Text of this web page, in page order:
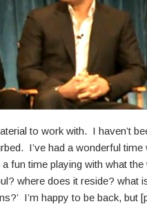
to work with. I haven’t
I’ve had a wonderful
fun time playing with what
where does it reside? what
I’m happy to be back, but